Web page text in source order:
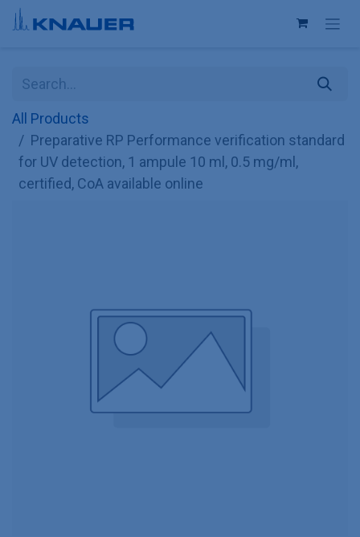
Skip to Content
All Products
Preparative RP Performance verification standard
for UV detection, 1 ampule 10 ml, 0.5 mg/ml,
certified, CoA available online